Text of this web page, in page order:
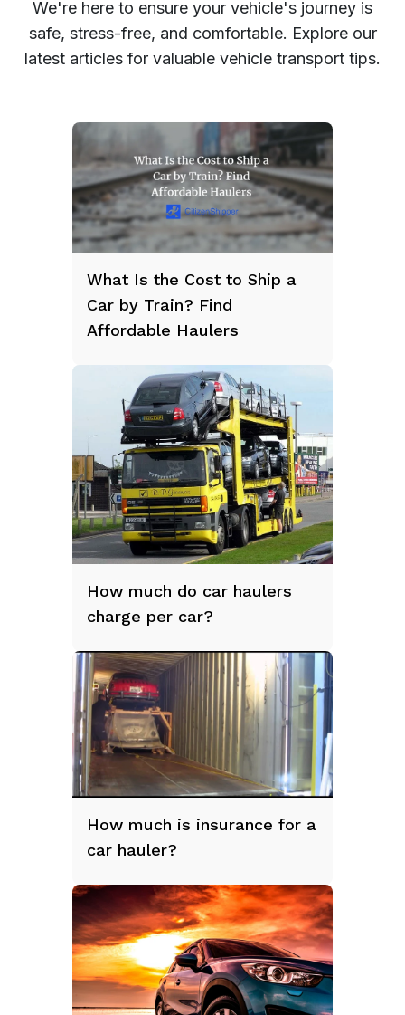
We're here to ensure your vehicle's journey is
safe, stress-free, and comfortable. Explore our
latest articles for valuable vehicle transport tips.
What Is the Cost to Ship a
Car by Train? Find
Affordable Haulers
How much do car haulers
charge per car?
How much is insurance for a
car hauler?